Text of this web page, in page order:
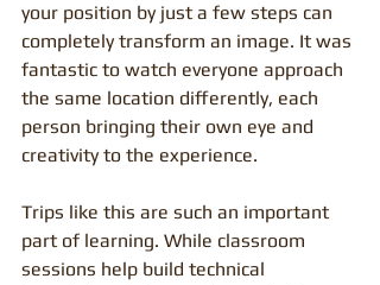
your position by just a few steps can
completely transform an image. It was
fantastic to watch everyone approach
the same location differently, each
person bringing their own eye and
creativity to the experience.
Trips like this are such an important
part of learning. While classroom
sessions help build technical